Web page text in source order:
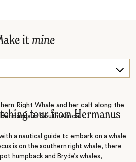
it mine
tour from Hermanus
a nautical guide to embark on a whale
is on the southern right whale, there
humpback and Bryde’s whales,